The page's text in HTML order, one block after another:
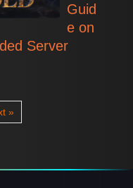
Guid
e on
Server
»